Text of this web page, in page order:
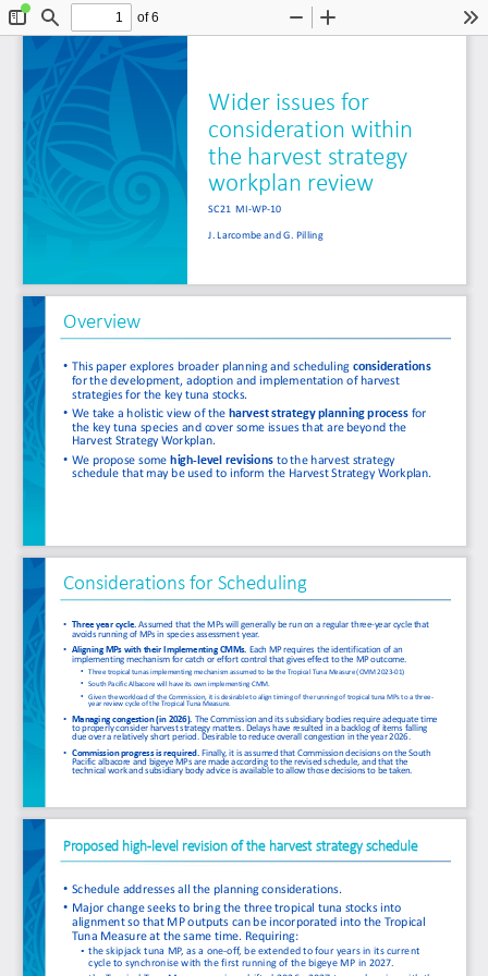
ToggleFind
of 6
Zoom
Wider issues for
consideration within
the harvest strategy
workplan review
SC21  MI-WP-10
J. Larcombe and G. Pilling
• This paper explores broader planning and scheduling considerations
for the development, adoption and implementation of harvest
strategies for the key tuna stocks.
• We take a holistic view of the harvest strategy planning process for
the key tuna species and cover some issues that are beyond the
Harvest Strategy Workplan.
• We propose some high-level revisions to the harvest strategy
schedule that may be used to inform the Harvest Strategy Workplan.
Overview
• Three year cycle. Assumed that the MPs will generally be run on a regular three-year cycle that
avoids running of MPs in species assessment year.
• Aligning MPs with their Implementing CMMs. Each MP requires the identification of an
implementing mechanism for catch or effort control that gives effect to the MP outcome.
• Three tropical tunas implementing mechanism assumed to be the Tropical Tuna Measure (CMM 2023-01)
•
South Pacific Albacore will have its own implementing CMM.
•
Given the workload of the Commission, it is desirable to align timing of the running of tropical tuna MPs to a three-
year review cycle of the Tropical Tuna Measure.
• Managing congestion (in 2026). The Commission and its subsidiary bodies require adequate time
to properly consider harvest strategy matters. Delays have resulted in a backlog of items falling
due over a relatively short period. Desirable to reduce overall congestion in the year 2026.
• Commission progress is required. Finally, it is assumed that Commission decisions on the South
Pacific albacore and bigeye MPs are made according to the revised schedule, and that the
technical work and subsidiary body advice is available to allow those decisions to be taken.
Considerations for Scheduling
• Schedule addresses all the planning considerations.
• Major change seeks to bring the three tropical tuna stocks into
alignment so that MP outputs can be incorporated into the Tropical
Tuna Measure at the same time. Requiring:
• the skipjack tuna MP, as a one-off, be extended to four years in its current
cycle to synchronise with the first running of the bigeye MP in 2027.
Proposed high-level revision of the harvest strategy schedule